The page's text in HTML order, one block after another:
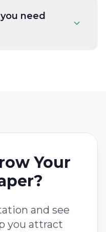
need
Your
and see
you attract